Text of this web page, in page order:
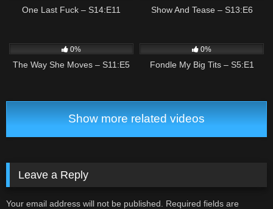
One Last Fuck – S14:E11 Show And Tease – S13:E6
0%
The Way She Moves – S11:E5
0%
Fondle My Big Tits – S5:E1
Show more related videos
Leave a Reply
Your email address will not be published. Required fields are